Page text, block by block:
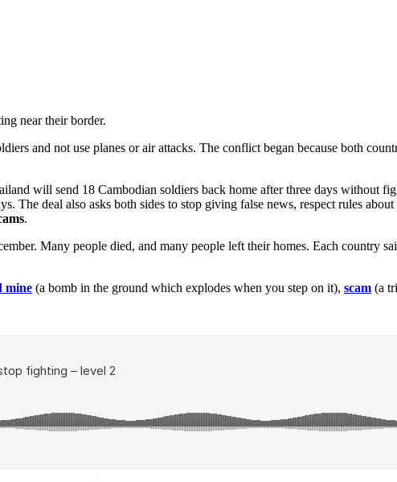
near their border.
and not use planes or air attacks. The conflict began because both
will send 18 Cambodian soldiers back home after three days without
The deal also asks both sides to stop giving false news, respect rules about
.
Many people died, and many people left their homes. Each country
mine (a bomb in the ground which explodes when you step on it), scam (a
·